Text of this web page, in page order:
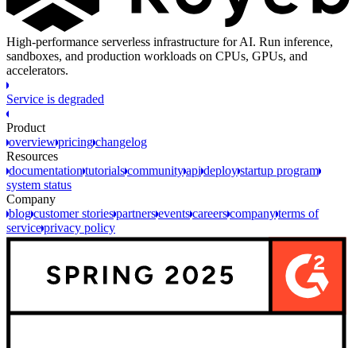
High-performance serverless infrastructure for AI. Run inference,
sandboxes, and production workloads on CPUs, GPUs, and
accelerators.
Service is degraded
Product
overviewpricingchangelog
Resources
documentation tutorialscommunityapi deploystartup program
system status
Company
blogcustomer storiespartnerseventscareerscompanyterms of
serviceprivacy policy